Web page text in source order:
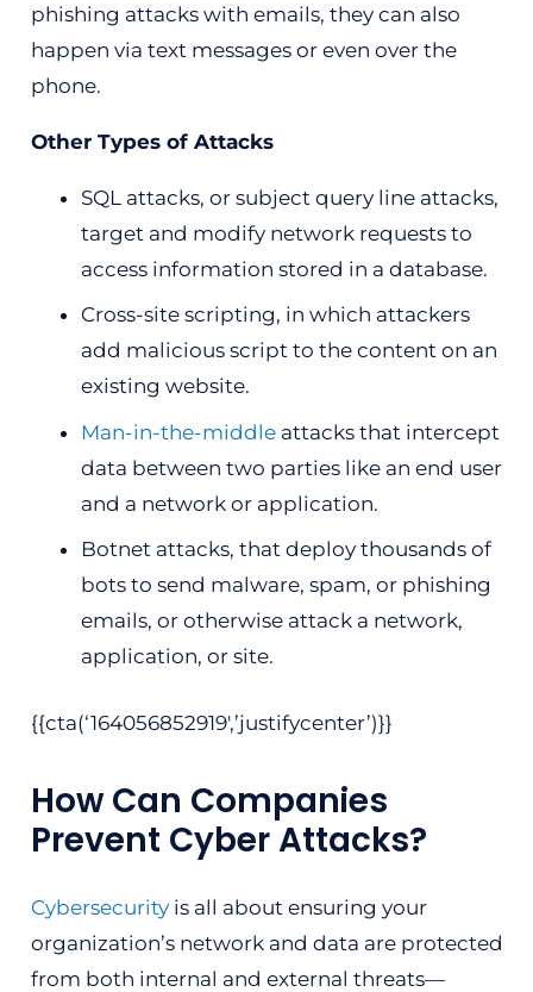
phishing attacks with emails, they can also
happen via text messages or even over the
phone.
Other Types of Attacks
SQL attacks, or subject query line attacks,
target and modify network requests to
access information stored in a database.
Cross-site scripting, in which attackers
add malicious script to the content on an
existing website.
Man-in-the-middle attacks that intercept
data between two parties like an end user
and a network or application.
Botnet attacks, that deploy thousands of
bots to send malware, spam, or phishing
emails, or otherwise attack a network,
application, or site.
{{cta(‘164056852919′,’justifycenter’)}}
How Can Companies
Prevent Cyber Attacks?
Cybersecurity is all about ensuring your
organization’s network and data are protected
from both internal and external threats—